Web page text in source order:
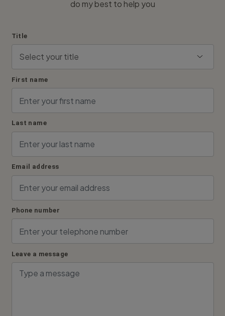
do my best to help you
Title
First name
Last name
Email address
Phone number
Leave a message